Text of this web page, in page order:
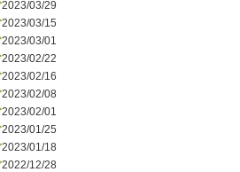
2023/03/29
2023/03/15
2023/03/01
2023/02/22
2023/02/16
2023/02/08
2023/02/01
2023/01/25
2023/01/18
2022/12/28